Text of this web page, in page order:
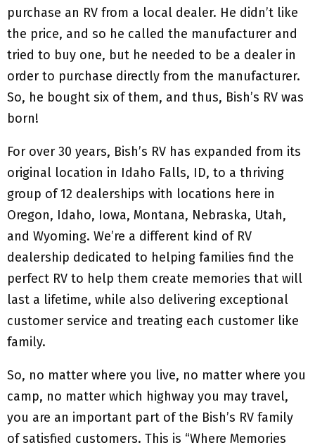
purchase an RV from a local dealer. He didn’t like
the price, and so he called the manufacturer and
tried to buy one, but he needed to be a dealer in
order to purchase directly from the manufacturer.
So, he bought six of them, and thus, Bish’s RV was
born!
For over 30 years, Bish’s RV has expanded from its
original location in Idaho Falls, ID, to a thriving
group of 12 dealerships with locations here in
Oregon, Idaho, Iowa, Montana, Nebraska, Utah,
and Wyoming. We’re a different kind of RV
dealership dedicated to helping families find the
perfect RV to help them create memories that will
last a lifetime, while also delivering exceptional
customer service and treating each customer like
family.
So, no matter where you live, no matter where you
camp, no matter which highway you may travel,
you are an important part of the Bish’s RV family
of satisfied customers. This is “Where Memories